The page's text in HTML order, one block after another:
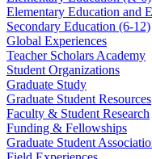
Elementary Education and
Secondary Education (6-12)
Global Experiences
Teacher Scholars Academy
Student Organizations
Graduate Study
Graduate Student Resources
Faculty & Student Research
Funding & Fellowships
Graduate Student